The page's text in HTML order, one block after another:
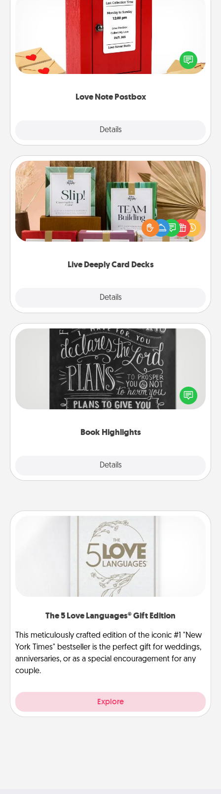
Love Note Postbox
Details
Love Note Postbox
Creating your love notes is as easy as writing on the
blank note, folding it into the envelope, and sealing
it with a heart sticker. Slip it into the postbox and
Live Deeply Card Decks
Details
Live Deeply Card Decks
Create new memories with your loved ones using
the best-selling Live Deeply card decks! Need a
good laugh? Try Slip! Run out of stories to share?
Life Stories has got you covered. Explore topics
Book Highlights
Details
Book Highlights
Are you crafty or creative? Sometimes people
highlight words or phrases in books that speak
meaningfully to them. To give a fun gift, find some
The 5 Love Languages® Gift Edition
This meticulously crafted edition of the iconic #1 "New
York Times" bestseller is the perfect gift for weddings,
anniversaries, or as a special encouragement for any
couple.
Explore